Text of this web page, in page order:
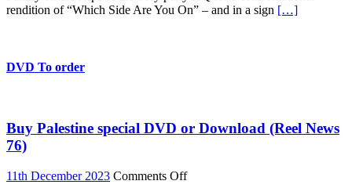
Tory
Protest
Family
rendition of “Which Side Are You On” – and in a sign […]
DVD To order
Buy Palestine special DVD or Download (Reel News
76)
11th December 2023 Comments Offon